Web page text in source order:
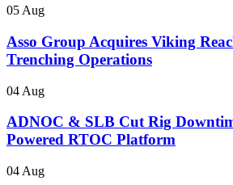
05 Aug
Asso Group Acquires Viking
Trenching Operations
04 Aug
ADNOC & SLB Cut Rig
Powered RTOC Platform
04 Aug